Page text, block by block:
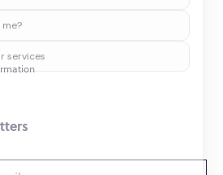
me?
services